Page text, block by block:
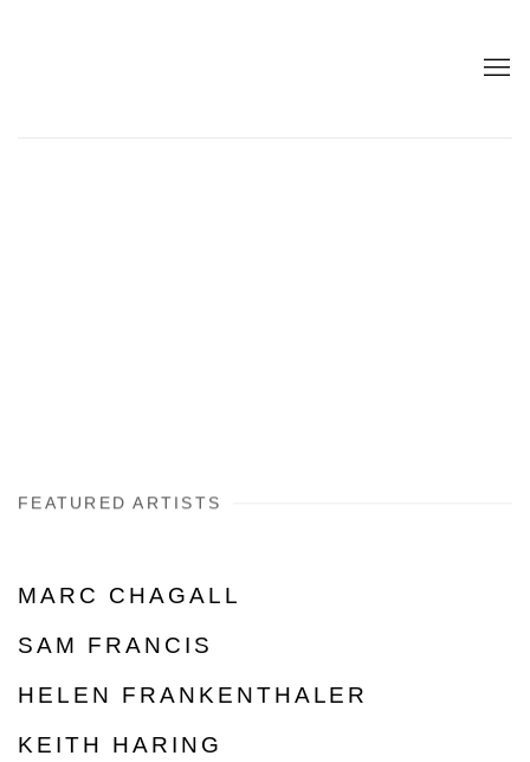
FEATURED ARTISTS
MARC CHAGALL
SAM FRANCIS
HELEN FRANKENTHALER
KEITH HARING